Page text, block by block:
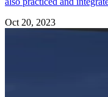
Oct 20, 2023